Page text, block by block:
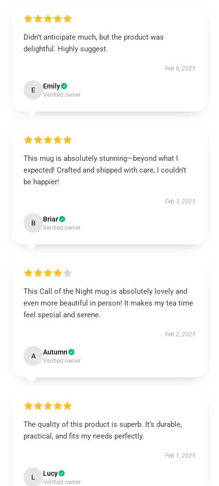
Didn’t anticipate much, but the product was
delightful. Highly suggest.
Feb 6, 2025
E Emily
Verified owner
This mug is absolutely stunning—beyond what I
expected! Crafted and shipped with care, I couldn’t
be happier!
Feb 3, 2025
B Briar
Verified owner
This Call of the Night mug is absolutely lovely and
even more beautiful in person! It makes my tea time
feel special and serene.
Feb 2, 2025
A Autumn
Verified owner
The quality of this product is superb. It’s durable,
practical, and fits my needs perfectly.
Feb 1, 2025
L Lucy
Verified owner